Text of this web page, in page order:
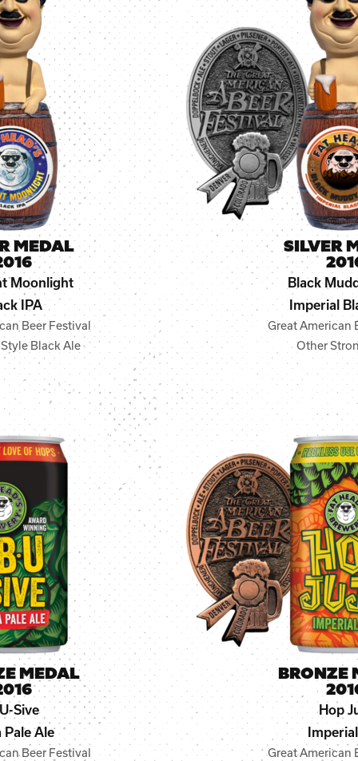
MEDAL
Moonlight
IPA
Beer Festival
Black Ale
SILVER
Black
Imperial
Great American
Other
MEDAL
Sive
Pale Ale
Beer Festival
BRONZE
Hop
Great American